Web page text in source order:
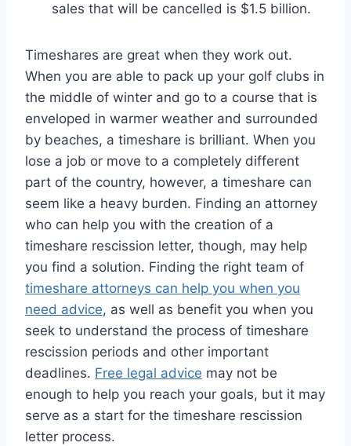
sales that will be cancelled is $1.5 billion.
Timeshares are great when they work out.
When you are able to pack up your golf clubs in
the middle of winter and go to a course that is
enveloped in warmer weather and surrounded
by beaches, a timeshare is brilliant. When you
lose a job or move to a completely different
part of the country, however, a timeshare can
seem like a heavy burden. Finding an attorney
who can help you with the creation of a
timeshare rescission letter, though, may help
you find a solution. Finding the right team of
timeshare attorneys can help you when you
need advice, as well as benefit you when you
seek to understand the process of timeshare
rescission periods and other important
deadlines. Free legal advice may not be
enough to help you reach your goals, but it may
serve as a start for the timeshare rescission
letter process.